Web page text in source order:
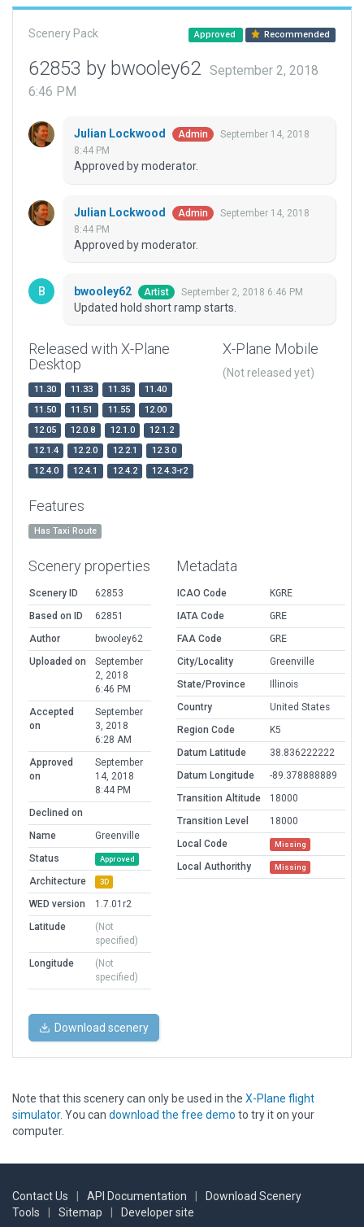
Scenery Pack Approved Recommended
62853 by bwooley62
September 2, 2018
6:46 PM
Julian Lockwood Admin
September 14, 2018
8:44 PM
Approved by moderator.
Julian Lockwood Admin
September 14, 2018
8:44 PM
Approved by moderator.
bwooley62 Artist September 2, 2018 6:46 PM
Updated hold short ramp starts.
Released with X-Plane
Desktop
11.30 11.33 11.35
11.40
11.50
11.51 11.55
12.00
12.05
12.0.8 12.1.0
12.1.2
12.1.4
12.2.0 12.2.1
12.3.0
12.4.0
12.4.1 12.4.2 12.4.3-r2
X-Plane Mobile
(Not released yet)
Features
Has Taxi Route
Scenery properties
Scenery ID
62853
Based on ID
62851
Author
bwooley62
Uploaded on
September
2, 2018
6:46 PM
Accepted
on
September
3, 2018
6:28 AM
Approved
on
September
14, 2018
8:44 PM
Declined on
Name
Greenville
Status
Approved
Architecture 3D
WED version
1.7.01r2
Latitude
(Not
specified)
Longitude
(Not
specified)
Metadata
ICAO Code
KGRE
IATA Code
GRE
FAA Code
GRE
City/Locality
Greenville
State/Province
Illinois
Country
United States
Region Code
K5
Datum Latitude
38.836222222
Datum Longitude
-89.378888889
Transition Altitude
18000
Transition Level
18000
Local Code
Missing
Local Authorithy Missing
Download scenery
Note that this scenery can only be used in the X-Plane flight
simulator. You can download the free demo to try it on your
computer.
Contact Us API Documentation
Download Scenery
Tools
Sitemap Developer site